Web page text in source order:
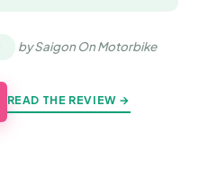
by Saigon On Motorbike
READ THE REVIEW →